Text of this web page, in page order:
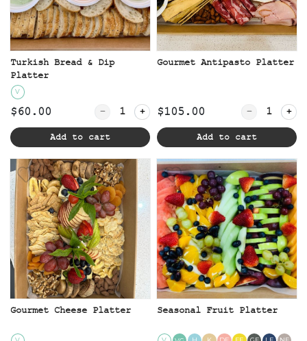
Turkish Bread & Dip
Platter
V
$60.00 Quantity for Turkish Bread & Dip
Add to cart
Gourmet Antipasto Platter
$105.00 Quantity
Add to cart
Gourmet Cheese Platter Seasonal Fruit Platter